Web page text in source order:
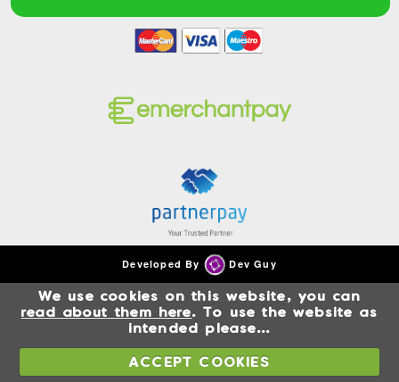
Developed By Dev Guy
We use cookies on this website, you can
read about them here. To use the website as
intended please...
ACCEPT COOKIES